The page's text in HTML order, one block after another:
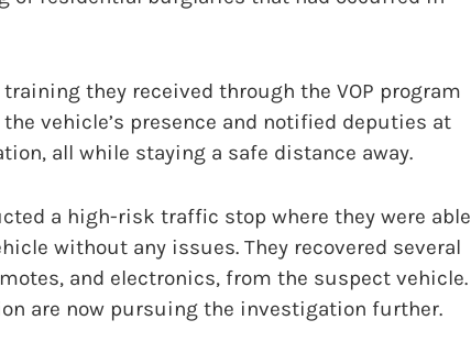
they received through the VOP program
vehicle’s presence and notified deputies at
all while staying a safe distance away.
a high-risk traffic stop where they were able
without any issues. They recovered several
and electronics, from the suspect vehicle.
are now pursuing the investigation further.